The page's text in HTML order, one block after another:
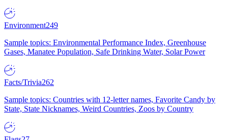
Environment249
Sample topics: Environmental Performance Index, Greenhouse
Gases, Manatee Population, Safe Drinking Water, Solar Power
Facts/Trivia262
Sample topics: Countries with 12-letter names, Favorite Candy by
State, State Nicknames, Weird Countries, Zoos by Country